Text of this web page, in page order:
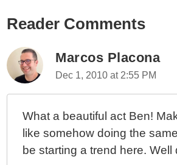
Reader Comments
Marcos Placona
Dec 1, 2010 at 2:55 PM
What a beautiful act Ben!
like somehow doing the
be starting a trend here. Well